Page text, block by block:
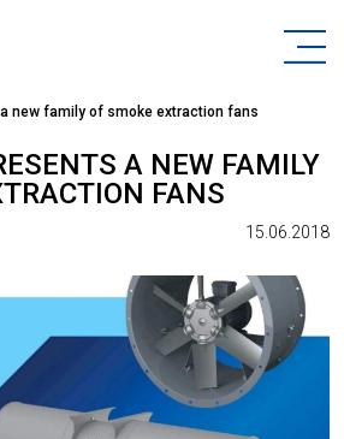
new family of smoke extraction fans
A NEW FAMILY
FANS
15.06.2018